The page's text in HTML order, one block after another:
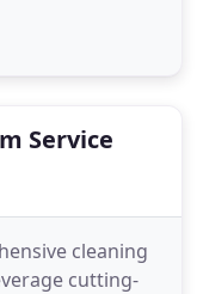
business
Planet Cleaning
Service
cleaning
cutting-